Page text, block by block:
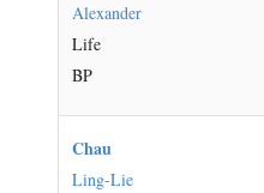
Alexander
Life
BP
Chau
Ling-Lie